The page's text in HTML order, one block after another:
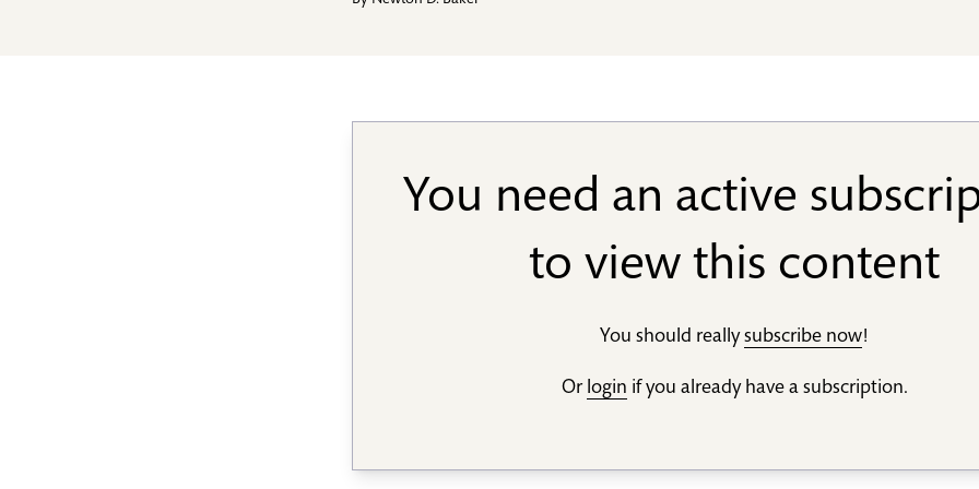
You need an active
to view this content
You should reallysubscribe now!
Or login if you already have a subscription.